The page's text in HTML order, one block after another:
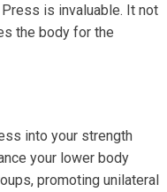
is invaluable. It not
the body for the
into your strength
your lower body
promoting unilateral